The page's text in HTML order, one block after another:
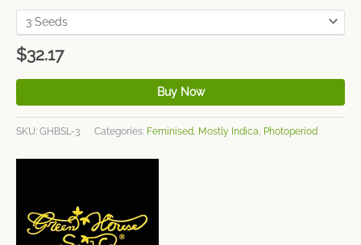
$32.17
Buy Now
SKU: GHBSL-3 Categories: Feminised Mostly Indica Photoperiod